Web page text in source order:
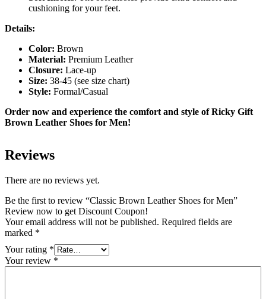
cushioning for your feet.
Details:
Color: Brown
Material: Premium Leather
Closure: Lace-up
Size: 38-45 (see size chart)
Style: Formal/Casual
Order now and experience the comfort and style of Ricky Gift
Brown Leather Shoes for Men!
Reviews
There are no reviews yet.
Be the first to review “Classic Brown Leather Shoes for Men”
Review now to get Discount Coupon!
Your email address will not be published. Required fields are
marked *
Your rating *
Your review *